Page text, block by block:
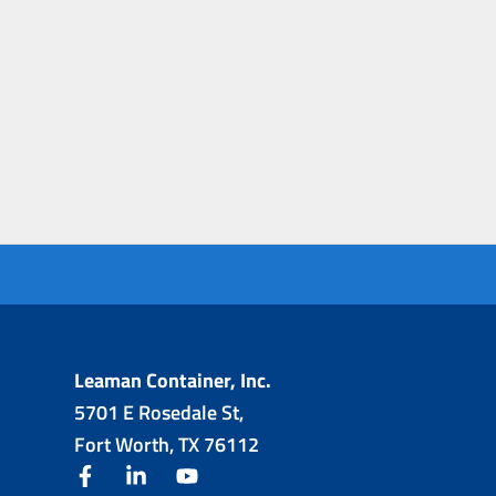
Leaman Container, Inc.
5701 E Rosedale St,
Fort Worth, TX 76112
facebooklinkedin